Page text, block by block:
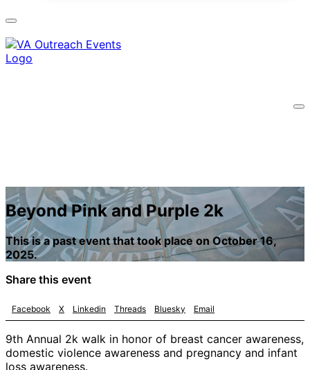
information only on official, secure websites.
Beyond Pink and Purple 2k
This is a past event that took place on October 16,
2025.
Share this event
Facebook X Linkedin Threads Bluesky Email
9th Annual 2k walk in honor of breast cancer awareness,
domestic violence awareness and pregnancy and infant
loss awareness.